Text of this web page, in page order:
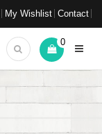
My Wishlist Contact
0